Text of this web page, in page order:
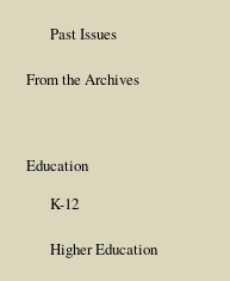
Past Issues
From the Archives
Education
K-12
Higher Education